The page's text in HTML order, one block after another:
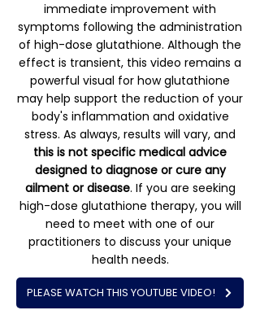
immediate improvement with
symptoms following the administration
of high-dose glutathione. Although the
effect is transient, this video remains a
powerful visual for how glutathione
may help support the reduction of your
body's inflammation and oxidative
stress. As always, results will vary, and
this is not specific medical advice
designed to diagnose or cure any
ailment or disease. If you are seeking
high-dose glutathione therapy, you will
need to meet with one of our
practitioners to discuss your unique
health needs.
PLEASE WATCH THIS YOUTUBE VIDEO!